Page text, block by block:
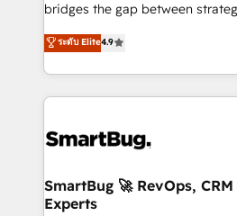
bridges the gap between strategy
don't just "set up tools" — we
Operating System (GTM OS) to
and engineer a portal that
revenue velocity. 🚀 GTM Strategy & Alignment
stalling growth. Fix your ICP,
Scalable Architecture: Zero-
across all Hubs, validated by
ระดับ Elite4.9
SmartBug 🚀 RevOps,
Experts